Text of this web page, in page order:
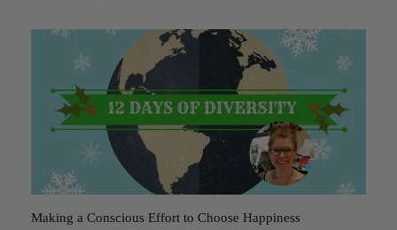
Making a Conscious Effort to Choose Happiness